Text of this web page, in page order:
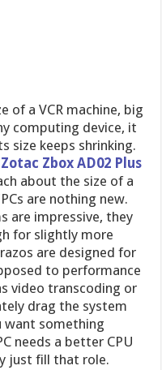
of a VCR machine, big
computing device, it
size keeps shrinking.
Zotac Zbox AD02 Plus
about the size of a
are nothing new.
are impressive, they
for slightly more
are designed for
to performance
video transcoding or
drag the system
want something
needs a better CPU
just fill that role.